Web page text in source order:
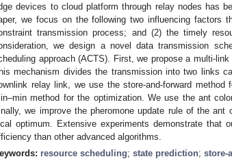
devices to cloud platform through relay nodes has
we focus on the following two influencing factors
transmission process; and (2) the timely
we design a novel data transmission
approach (ACTS). First, we propose a multi-
mechanism divides the transmission into two links
relay link, we use the store-and-forward
method for the optimization. We use the ant
we improve the pheromone update rule of the
optimum. Extensive experiments demonstrate that
than other advanced algorithms.
resource scheduling; state prediction; store-